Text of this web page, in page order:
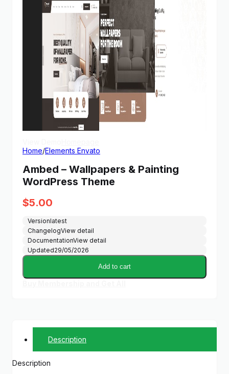
Home/Elements Envato
Ambed – Wallpapers & Painting
WordPress Theme
$5.00
Versionlatest
ChangelogView detail
DocumentationView detail
Updated29/05/2026
Add to cart
Description
Description